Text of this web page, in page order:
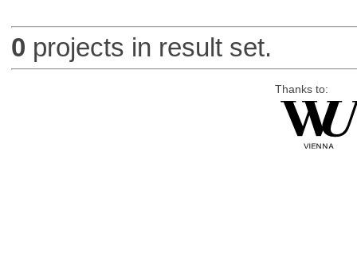
0 projects in result set.
Thanks to: